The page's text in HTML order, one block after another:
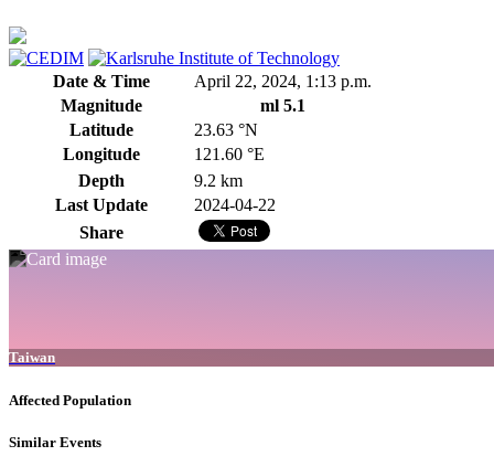
Date & Time
April 22, 2024, 1:13 p.m.
Magnitude
ml 5.1
Latitude
23.63 °N
Longitude
121.60 °E
Depth
9.2 km
Last Update
2024-04-22
Share
Taiwan
Affected Population
Similar Events